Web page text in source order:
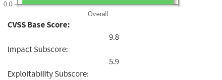
Overall
0.0
CVSS Base Score:
9.8
Impact Subscore:
5.9
Exploitability Subscore: